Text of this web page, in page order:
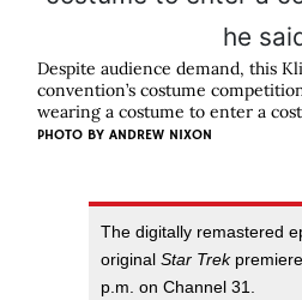
Despite audience demand, this
convention’s costume
wearing a costume to enter a
PHOTO BY ANDREW NIXON
The digitally remastered
original Star Trek
p.m. on Channel 31.